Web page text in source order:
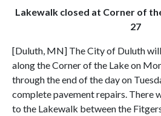
Lakewalk closed at Corner of
27
[Duluth, MN] The City of Duluth
along the Corner of the Lake on
through the end of the day on
complete pavement repairs. There
to the Lakewalk between the